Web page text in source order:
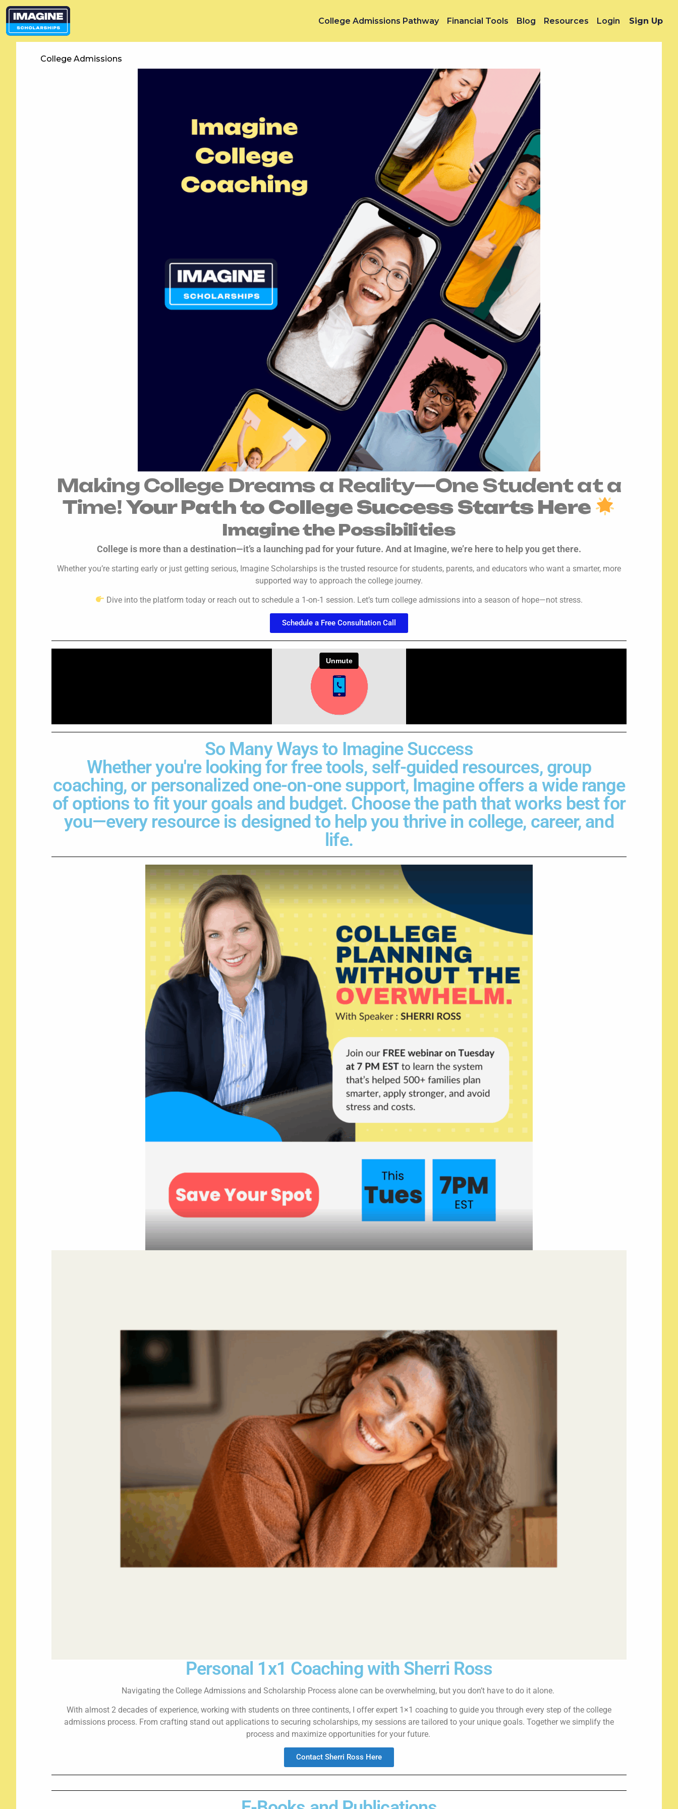
College Admissions Pathway Financial Tools Blog Resources Login Sign Up
College Admissions
Making College Dreams a Reality—One Student at a
Time!Your Path to College Success Starts Here
Imagine the Possibilities
College is more than a destination—it’s a launching pad for your future. And at Imagine, we’re here to help you get there.
Whether you’re starting early or just getting serious, Imagine Scholarships is the trusted resource for students, parents, and educators who want a smarter, more
supported way to approach the college journey.
Dive into the platform today or reach out to schedule a 1-on-1 session. Let’s turn college admissions into a season of hope—not stress.
Schedule a Free Consultation Call
So Many Ways to Imagine Success
Whether you're looking for free tools, self-guided resources, group
coaching, or personalized one-on-one support, Imagine offers a wide range
of options to fit your goals and budget. Choose the path that works best for
you—every resource is designed to help you thrive in college, career, and
life.
Personal 1x1 Coaching with Sherri Ross
Navigating the College Admissions and Scholarship Process alone can be overwhelming, but you don’t have to do it alone.
With almost 2 decades of experience, working with students on three continents, I offer expert 1×1 coaching to guide you through every step of the college
admissions process. From crafting stand out applications to securing scholarships, my sessions are tailored to your unique goals. Together we simplify the
process and maximize opportunities for your future.
Contact Sherri Ross Here